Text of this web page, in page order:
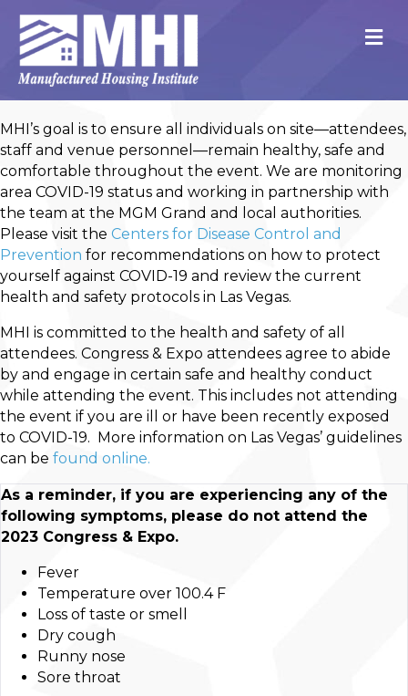
MHI’s goal is to ensure all individuals on site—attendees,
staff and venue personnel—remain healthy, safe and
comfortable throughout the event. We are monitoring
area COVID-19 status and working in partnership with
the team at the MGM Grand and local authorities.
Please visit the Centers for Disease Control and
Prevention for recommendations on how to protect
yourself against COVID-19 and review the current
health and safety protocols in Las Vegas.
MHI is committed to the health and safety of all
attendees. Congress & Expo attendees agree to abide
by and engage in certain safe and healthy conduct
while attending the event. This includes not attending
the event if you are ill or have been recently exposed
to COVID-19. More information on Las Vegas’ guidelines
can be found online.
As a reminder, if you are experiencing any of the
following symptoms, please do not attend the
2023 Congress & Expo.
Fever
Temperature over 100.4 F
Loss of taste or smell
Dry cough
Runny nose
Sore throat